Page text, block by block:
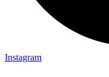
Instagram